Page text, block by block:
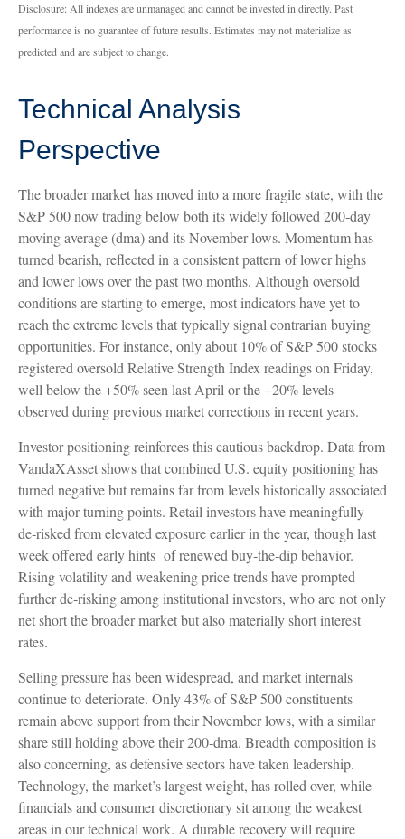
Disclosure: All indexes are unmanaged and cannot be invested in directly. Past
performance is no guarantee of future results. Estimates may not materialize as
predicted and are subject to change.
Technical Analysis
Perspective
The broader market has moved into a more fragile state, with the
S&P 500 now trading below both its widely followed 200‑day
moving average (dma) and its November lows. Momentum has
turned bearish, reflected in a consistent pattern of lower highs
and lower lows over the past two months. Although oversold
conditions are starting to emerge, most indicators have yet to
reach the extreme levels that typically signal contrarian buying
opportunities. For instance, only about 10% of S&P 500 stocks
registered oversold Relative Strength Index readings on Friday,
well below the +50% seen last April or the +20% levels
observed during previous market corrections in recent years.
Investor positioning reinforces this cautious backdrop. Data from
VandaXAsset shows that combined U.S. equity positioning has
turned negative but remains far from levels historically associated
with major turning points. Retail investors have meaningfully
de‑risked from elevated exposure earlier in the year, though last
week offered early hints of renewed buy‑the‑dip behavior.
Rising volatility and weakening price trends have prompted
further de‑risking among institutional investors, who are not only
net short the broader market but also materially short interest
rates.
Selling pressure has been widespread, and market internals
continue to deteriorate. Only 43% of S&P 500 constituents
remain above support from their November lows, with a similar
share still holding above their 200‑dma. Breadth composition is
also concerning, as defensive sectors have taken leadership.
Technology, the market’s largest weight, has rolled over, while
financials and consumer discretionary sit among the weakest
areas in our technical work. A durable recovery will require